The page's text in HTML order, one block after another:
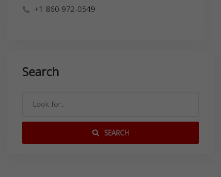
+1 860-972-0549
Search
SEARCH